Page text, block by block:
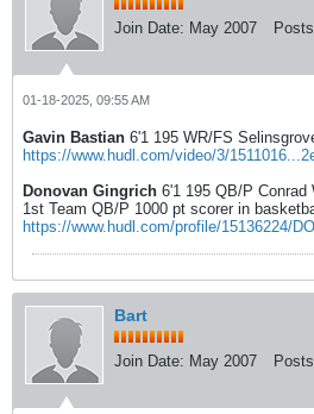
Join Date: May 2007
01-18-2025, 09:55 AM
Gavin Bastian 6'1 195 WR/FS
https://www.hudl.com/video/3/
Donovan Gingrich 6'1 195 QB/P Conrad
1st Team QB/P 1000 pt scorer in
https://www.hudl.com/profile/15136224/
Bart
Join Date: May 2007